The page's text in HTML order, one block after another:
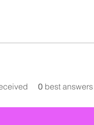
0 best answers